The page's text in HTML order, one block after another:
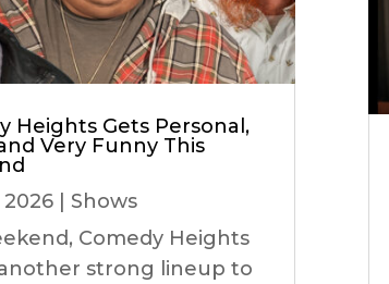
Heights Gets Personal,
Very Funny This
Shows
Comedy Heights
strong lineup to